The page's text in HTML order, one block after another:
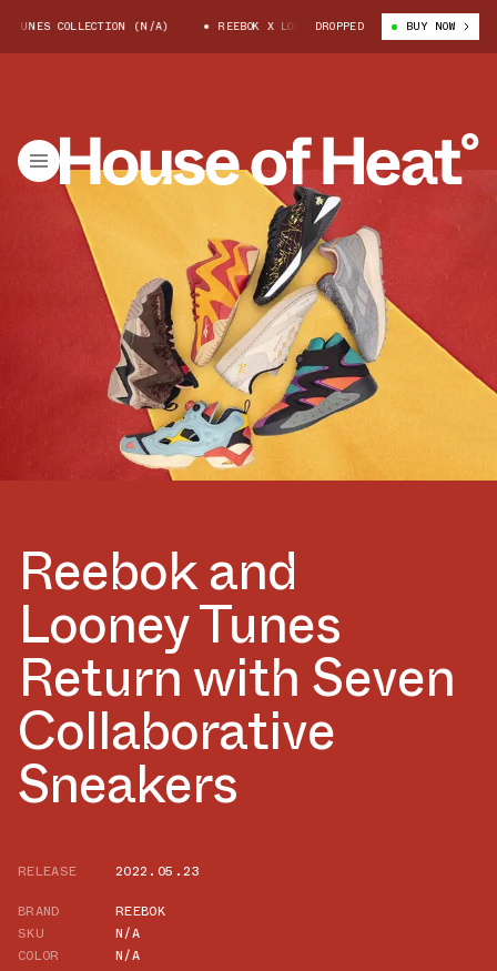
COLLECTION (N/A) REEBOK X LOONEY TUNES COLLECTION (N/A)
DROPPED BUY NOW
Reebok and
Looney Tunes
Return with Seven
Collaborative
Sneakers
RELEASE
2022.05.23
BRAND
REEBOK
SKU
N/A
COLOR
N/A